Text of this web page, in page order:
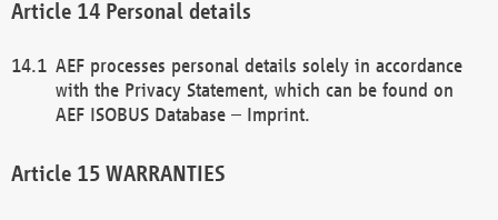
Personal details
AEF processes personal details solely in accordance
with the Privacy Statement, which can be found on
AEF ISOBUS Database – Imprint.
WARRANTIES